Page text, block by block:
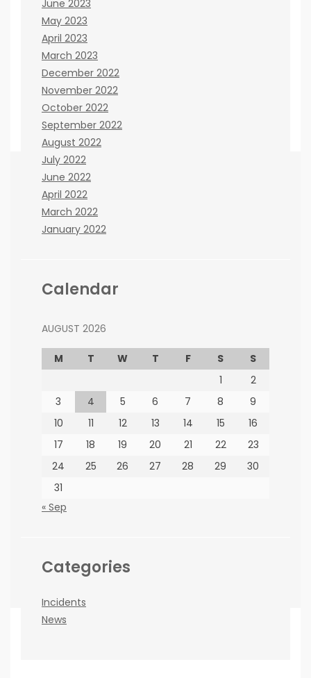
June 2023
May 2023
April 2023
March 2023
December 2022
November 2022
October 2022
September 2022
August 2022
July 2022
June 2022
April 2022
March 2022
January 2022
Calendar
AUGUST 2026
M T W T F S
S
1
2
3
4 5 6 7 8
9
10
11 12 13 14 15
16
17
18 19 20 21 22
23
24
25 26 27 28 29
30
31
« Sep
Categories
Incidents
News
If you believe there are any ways that we can
improve the site, please let us know. You can
contact us here:
co@beenews.co.za
PARTNERS
How to find us
66 Jorissen St, Braamfontein, Johannesburg